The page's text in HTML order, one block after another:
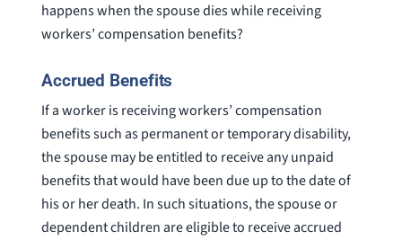
happens when the spouse dies while receiving
workers’ compensation benefits?
Accrued Benefits
If a worker is receiving workers’ compensation
benefits such as permanent or temporary disability,
the spouse may be entitled to receive any unpaid
benefits that would have been due up to the date of
his or her death. In such situations, the spouse or
dependent children are eligible to receive accrued